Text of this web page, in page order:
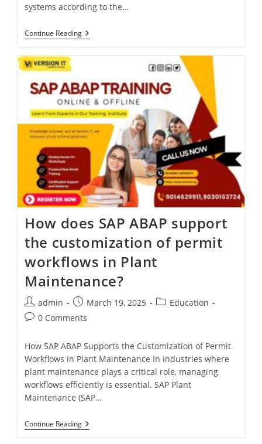
systems according to the…
Continue Reading
How does SAP ABAP support
the customization of permit
workflows in Plant
Maintenance?
admin March 19, 2025
Education
0 Comments
How SAP ABAP Supports the Customization of Permit
Workflows in Plant Maintenance In industries where
plant maintenance plays a critical role, managing
workflows efficiently is essential. SAP Plant
Maintenance (SAP…
Continue Reading